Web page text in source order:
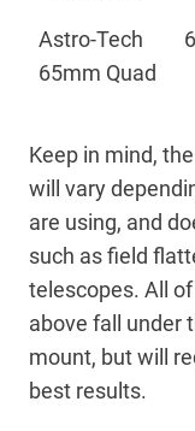
Astro-Tech
65mm Quad
Keep in mind,
will vary
are using, and
such as field
telescopes. All
above fall under
mount, but will
best results.